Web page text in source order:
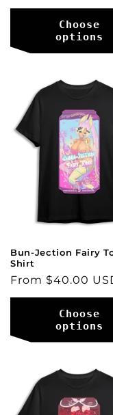
price
Choose
options
Bun-Jection Fairy
Shirt
Regular
price
From $40.00
Choose
options